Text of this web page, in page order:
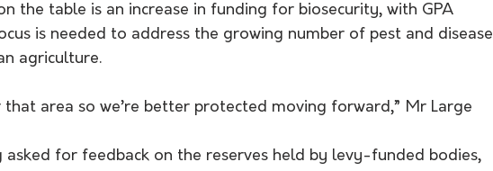
the table is an increase in funding for biosecurity, with GPA
is needed to address the growing number of pest and disease
agriculture.
that area so we’re better protected moving forward,” Mr Large
asked for feedback on the reserves held by levy-funded bodies,